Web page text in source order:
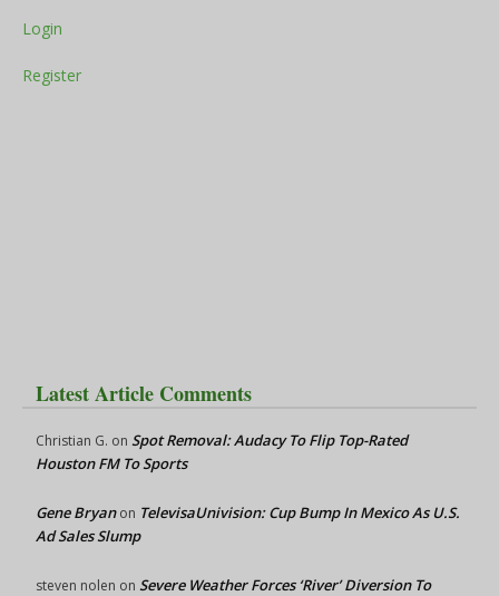
Login
Register
Latest Article Comments
Christian G. on Spot Removal: Audacy To Flip Top-Rated
Houston FM To Sports
Gene Bryanon TelevisaUnivision: Cup Bump In Mexico As U.S.
Ad Sales Slump
steven nolen on Severe Weather Forces ‘River’ Diversion To